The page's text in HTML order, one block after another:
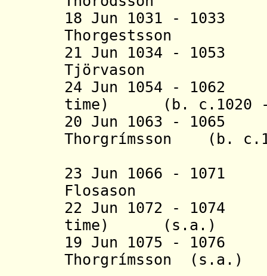
18 Jun 1031 -
Thorgestsson
21 Jun 1034 -
Tjörvason (b.
24 Jun 1054 -
time) (b. c.1020 -
20 Jun 1063 -
Thorgrímsson (b.
23 Jun 1066 -
Flosason (b.
22 Jun 1072 -
time) (s.a.)
19 Jun 1075 -
Thorgrímsson (s.a.)